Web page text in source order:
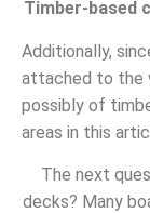
Timber-based
Additionally,
attached to the
possibly of
areas in this
The next
decks? Many